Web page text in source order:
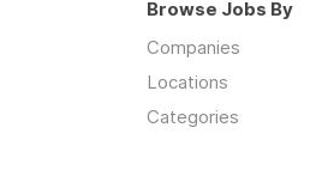
Browse Jobs By
Companies
Locations
Categories